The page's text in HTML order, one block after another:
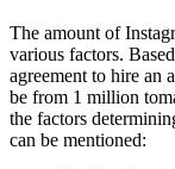
The amount of
various factors.
agreement to hire an
be from 1 million
the factors
can be mentioned: